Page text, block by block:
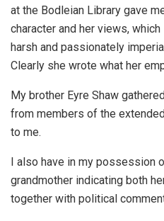
at the Bodleian Library gave
character and her views,
harsh and passionately
Clearly she wrote what her
My brother Eyre Shaw
from members of the
to me.
I also have in my possession
grandmother indicating both
together with political